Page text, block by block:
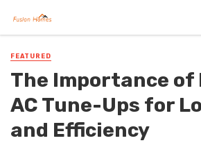
FEATURED
The Importance of
AC Tune-Ups for
and Efficiency